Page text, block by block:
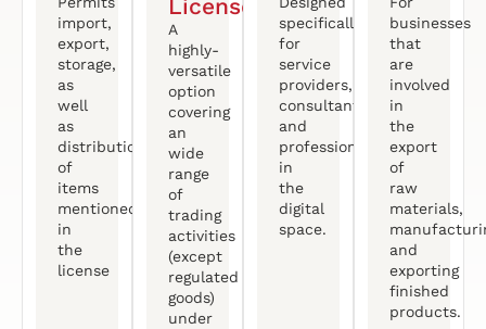
import,
export,
storage,
as
well
as
distribution
of
items
mentioned
in
the
license
License
A
highly-
versatile
option
covering
an
wide
range
of
trading
activities
(except
regulated
goods)
under
specifically
for
service
providers,
consultants
and
professionals
in
the
digital
space.
businesses
that
are
involved
in
the
export
of
raw
materials,
and
exporting
finished
products.